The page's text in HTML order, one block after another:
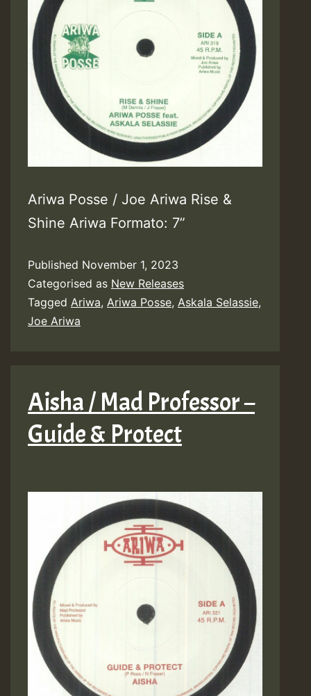
Ariwa Posse / Joe Ariwa Rise &
Shine Ariwa Formato: 7”
Published November 1, 2023
Categorised as New Releases
Tagged Ariwa, Ariwa Posse, Askala Selassie,
Joe Ariwa
Aisha / Mad Professor –
Guide & Protect